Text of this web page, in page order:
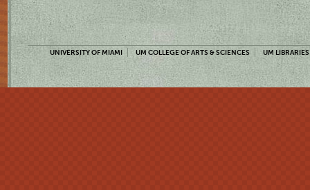
UNIVERSITY OF MIAMI UM COLLEGE OF ARTS & SCIENCES UM LIBRARIES